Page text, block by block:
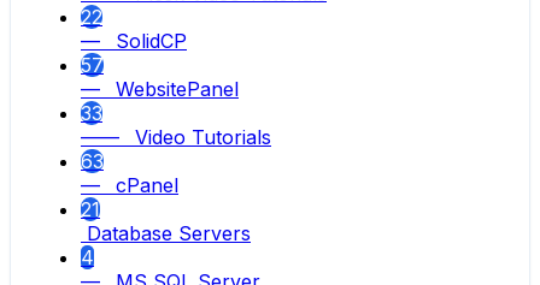
22
— SolidCP
57
— WebsitePanel
33
—— Video Tutorials
63
— cPanel
21
Database Servers
4